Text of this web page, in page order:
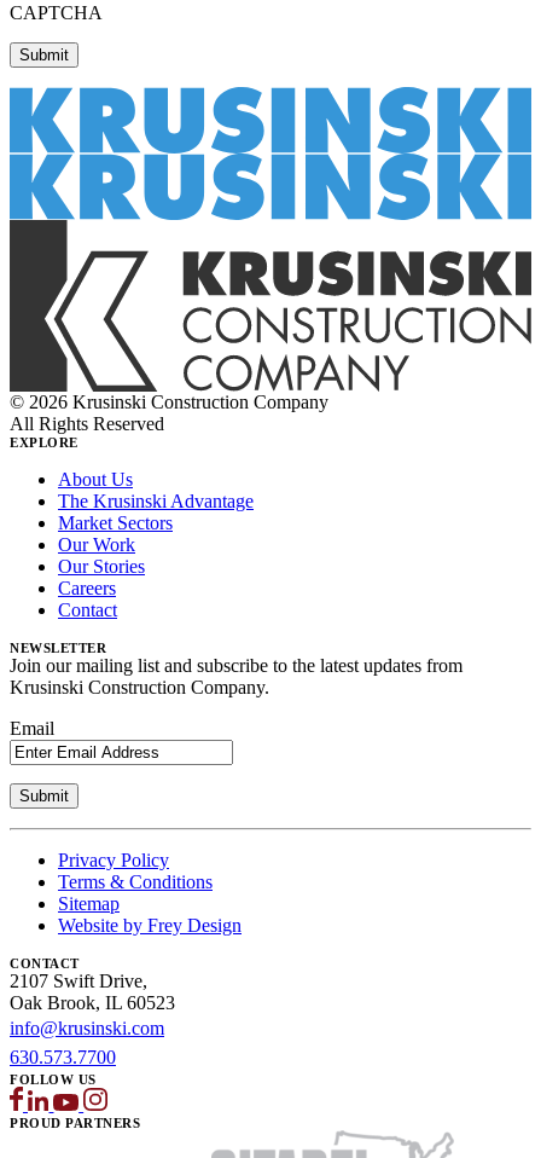
CAPTCHA
© 2026 Krusinski Construction Company
All Rights Reserved
EXPLORE
About Us
The Krusinski Advantage
Market Sectors
Our Work
Our Stories
Careers
Contact
NEWSLETTER
Join our mailing list and subscribe to the latest updates from
Krusinski Construction Company.
Email
Privacy Policy
Terms & Conditions
Sitemap
Website by Frey Design
CONTACT
2107 Swift Drive,
Oak Brook, IL 60523
info@krusinski.com
630.573.7700
FOLLOW US
PROUD PARTNERS